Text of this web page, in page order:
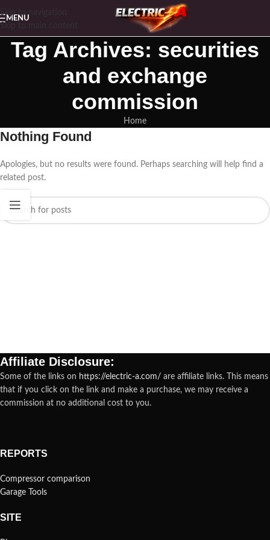
Skip to navigation
MENU
Tag Archives: securities
and exchange
commission
Home
Nothing Found
Apologies, but no results were found. Perhaps searching will help find a
related post.
Affiliate Disclosure:
Some of the links on https://electric-a.com/ are affiliate links. This means
that if you click on the link and make a purchase, we may receive a
commission at no additional cost to you.
REPORTS
Compressor comparison
Garage Tools
SITE